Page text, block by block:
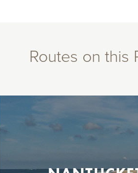
Routes on this
Between New Jersey, New
Nantucket, MA
Highlands